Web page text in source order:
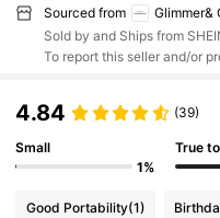
Sourced from
Glimmer&
Sold by and Ships from
To report this seller and/or
4.84 (39)
Small
1%
True
Good Portability(1)